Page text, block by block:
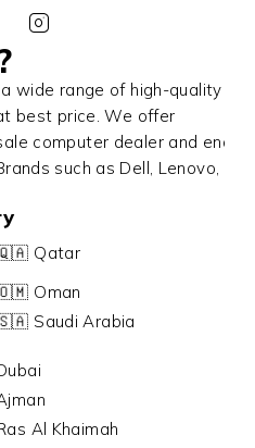
wide range of high-quality
best price. We offer
computer dealer and end
such as Dell, Lenovo,
Qatar
Oman
Saudi Arabia
Al Khaimah